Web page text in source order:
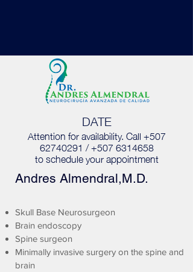
DATE
Attention for availability. Call+507
62740291 /+507 6314658
to schedule your appointment
Andres Almendral,M.D.
Skull Base Neurosurgeon
Brain endoscopy
Spine surgeon
Minimally invasive surgery on the spine and
brain